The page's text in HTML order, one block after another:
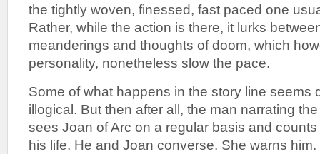
the tightly woven, finessed, fast paced one
Rather, while the action is there, it lurks
meanderings and thoughts of doom, which
personality, nonetheless slow the pace.
Some of what happens in the story line seems
illogical. But then after all, the man narrating
sees Joan of Arc on a regular basis and
his life. He and Joan converse. She warns